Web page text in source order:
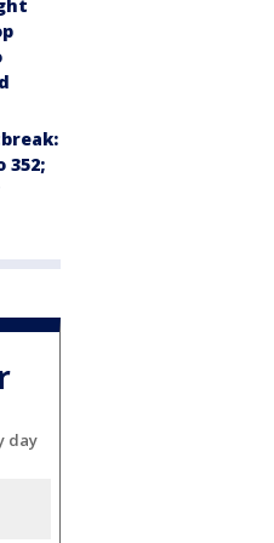
352;
day